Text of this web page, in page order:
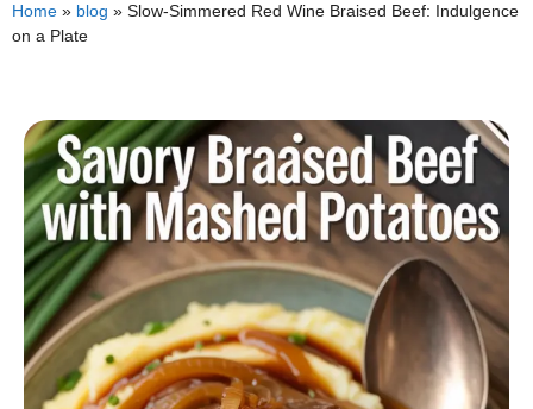
Home » blog » Slow-Simmered Red Wine Braised Beef: Indulgence
on a Plate